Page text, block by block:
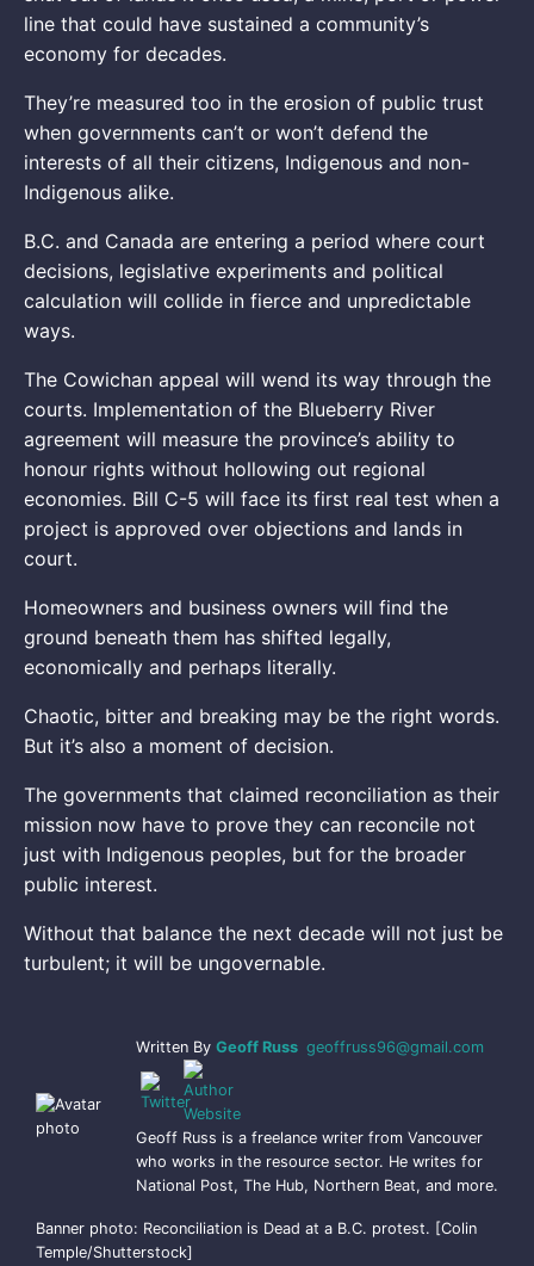
line that could have sustained a community’s
economy for decades.
They’re measured too in the erosion of public trust
when governments can’t or won’t defend the
interests of all their citizens, Indigenous and non-
Indigenous alike.
B.C. and Canada are entering a period where court
decisions, legislative experiments and political
calculation will collide in fierce and unpredictable
ways.
The Cowichan appeal will wend its way through the
courts. Implementation of the Blueberry River
agreement will measure the province’s ability to
honour rights without hollowing out regional
economies. Bill C-5 will face its first real test when a
project is approved over objections and lands in
court.
Homeowners and business owners will find the
ground beneath them has shifted legally,
economically and perhaps literally.
Chaotic, bitter and breaking may be the right words.
But it’s also a moment of decision.
The governments that claimed reconciliation as their
mission now have to prove they can reconcile not
just with Indigenous peoples, but for the broader
public interest.
Without that balance the next decade will not just be
turbulent; it will be ungovernable.
Written By Geoff Russ geoffruss96@gmail.com
Geoff Russ is a freelance writer from Vancouver
who works in the resource sector. He writes for
National Post, The Hub, Northern Beat, and more.
Banner photo: Reconciliation is Dead at a B.C. protest. [Colin
Temple/Shutterstock]